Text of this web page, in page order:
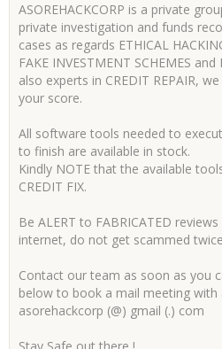
ASOREHACKCORP is a private
private investigation and funds
cases as regards ETHICAL
FAKE INVESTMENT SCHEMES and
also experts in CREDIT REPAIR,
your score.
All software tools needed to
to finish are available in stock.
Kindly NOTE that the available
CREDIT FIX.
Be ALERT to FABRICATED
internet, do not get scammed
Contact our team as soon as you
below to book a mail meeting with
asorehackcorp (@) gmail (.) com